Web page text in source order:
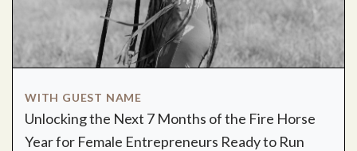
WITH GUEST NAME
Unlocking the Next 7 Months of the Fire Horse
Year for Female Entrepreneurs Ready to Run